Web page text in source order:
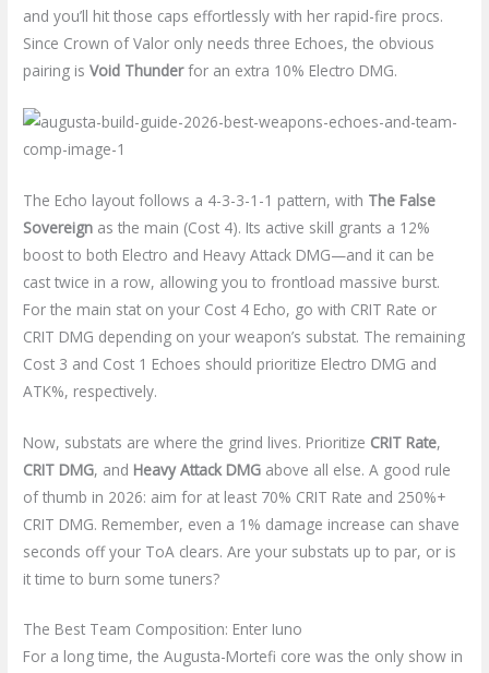
and you’ll hit those caps effortlessly with her rapid-fire procs.
Since Crown of Valor only needs three Echoes, the obvious
pairing isVoid Thunderfor an extra 10% Electro DMG.
The Echo layout follows a 4-3-3-1-1 pattern, with The False
Sovereign as the main (Cost 4). Its active skill grants a 12%
boost to both Electro and Heavy Attack DMG—and it can be
cast twice in a row, allowing you to frontload massive burst.
For the main stat on your Cost 4 Echo, go with CRIT Rate or
CRIT DMG depending on your weapon’s substat. The remaining
Cost 3 and Cost 1 Echoes should prioritize Electro DMG and
ATK%, respectively.
Now, substats are where the grind lives. Prioritize CRIT Rate,
CRIT DMG, and Heavy Attack DMG above all else. A good rule
of thumb in 2026: aim for at least 70% CRIT Rate and 250%+
CRIT DMG. Remember, even a 1% damage increase can shave
seconds off your ToA clears. Are your substats up to par, or is
it time to burn some tuners?
The Best Team Composition: Enter Iuno
For a long time, the Augusta-Mortefi core was the only show in